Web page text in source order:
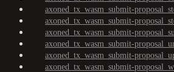
axoned_tx_wasm_submit-
axoned_tx_wasm_submit-
axoned_tx_wasm_submit-
axoned_tx_wasm_submit-
axoned_tx_wasm_submit-
axoned_tx_wasm_submit-